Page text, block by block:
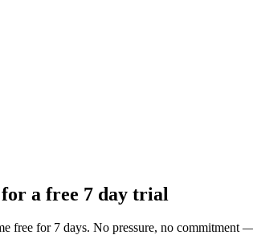
a free 7 day trial
free for 7 days. No pressure, no commitment